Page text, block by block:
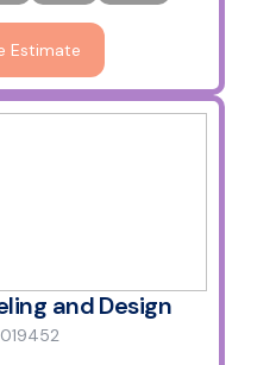
Estimate
and Design